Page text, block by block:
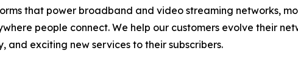
that power broadband and video streaming networks,
people connect. We help our customers evolve their
exciting new services to their subscribers.